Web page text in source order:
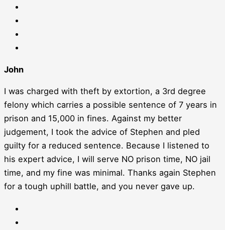
John
I was charged with theft by extortion, a 3rd degree
felony which carries a possible sentence of 7 years in
prison and 15,000 in fines. Against my better
judgement, I took the advice of Stephen and pled
guilty for a reduced sentence. Because I listened to
his expert advice, I will serve NO prison time, NO jail
time, and my fine was minimal. Thanks again Stephen
for a tough uphill battle, and you never gave up.